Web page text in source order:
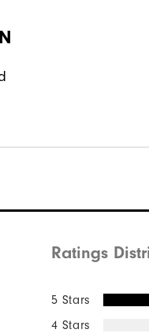
Ratings
5 Stars
4 Stars